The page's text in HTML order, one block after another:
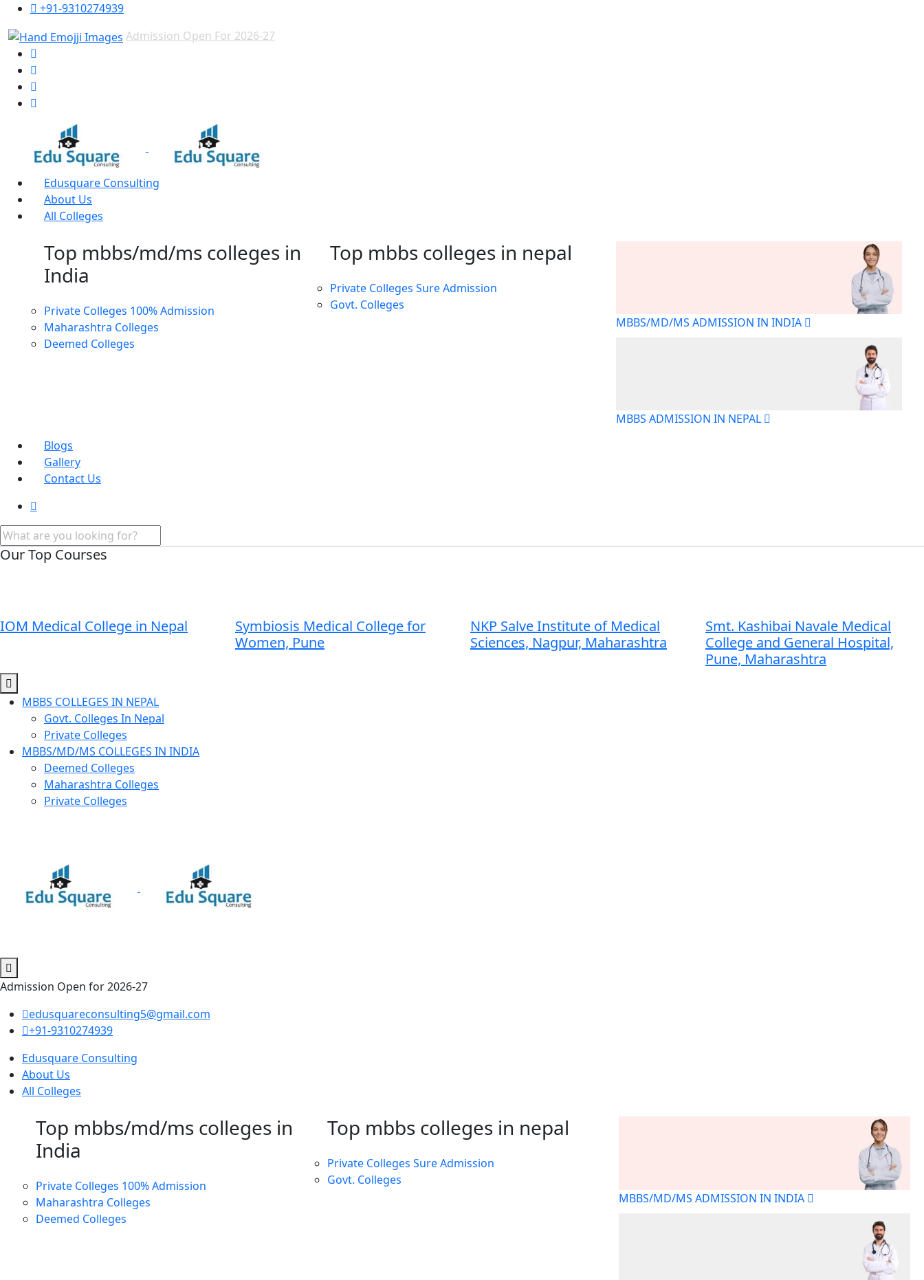
+91-9310274939
Admission Open For 2026-27
Edusquare Consulting
About Us
All Colleges
Top mbbs/md/ms colleges in
India
Private Colleges 100% Admission
Maharashtra Colleges
Deemed Colleges
Top mbbs colleges in nepal
Private Colleges Sure Admission
Govt. Colleges
MBBS/MD/MS ADMISSION IN INDIA
MBBS ADMISSION IN NEPAL
Blogs
Gallery
Contact Us
Our Top Courses
IOM Medical College in Nepal
Symbiosis Medical College for
Women, Pune
NKP Salve Institute of Medical
Sciences, Nagpur, Maharashtra
Smt. Kashibai Navale Medical
College and General Hospital,
Pune, Maharashtra
MBBS COLLEGES IN NEPAL
Govt. Colleges In Nepal
Private Colleges
MBBS/MD/MS COLLEGES IN INDIA
Deemed Colleges
Maharashtra Colleges
Private Colleges
Admission Open for 2026-27
edusquareconsulting5@gmail.com
+91-9310274939
Edusquare Consulting
About Us
All Colleges
Top mbbs/md/ms colleges in
India
Private Colleges 100% Admission
Maharashtra Colleges
Deemed Colleges
Top mbbs colleges in nepal
Private Colleges Sure Admission
Govt. Colleges
MBBS/MD/MS ADMISSION IN INDIA